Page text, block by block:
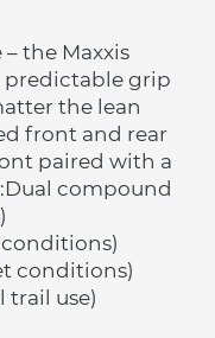
the Maxxis
predictable grip
the lean
front and rear
paired with a
compound
conditions)
conditions)
trail use)